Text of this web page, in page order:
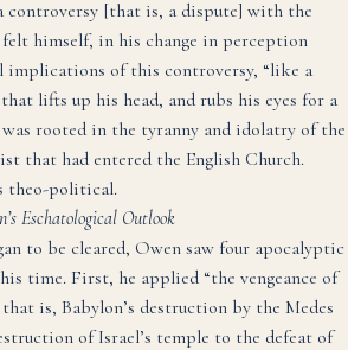
controversy [that is, a dispute] with the
himself, in his change in perception
implications of this controversy, “like a
lifts up his head, and rubs his eyes for a
rooted in the tyranny and idolatry of the
that had entered the English Church.
theo-political.
Eschatological Outlook
to be cleared, Owen saw four apocalyptic
time. First, he applied “the vengeance of
that is, Babylon’s destruction by the Medes
of Israel’s temple to the defeat of